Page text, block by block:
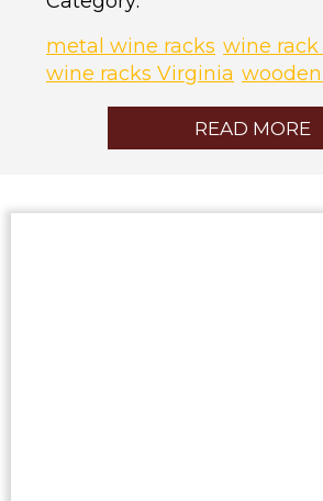
metal wine racks wine rack
wine racks Virginia
READ MORE